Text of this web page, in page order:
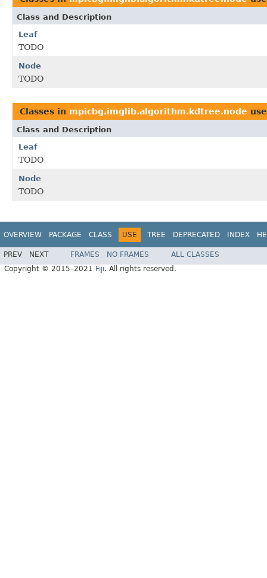
Class and Description
Leaf
TODO
Node
TODO
Classes in mpicbg.imglib.algorithm.kdtree.node
Class and Description
Leaf
TODO
Node
TODO
OVERVIEW PACKAGE CLASS USE TREE DEPRECATED INDEX
PREV NEXT FRAMES NO FRAMES
ALL CLASSES
Copyright © 2015–2021 Fiji. All rights reserved.